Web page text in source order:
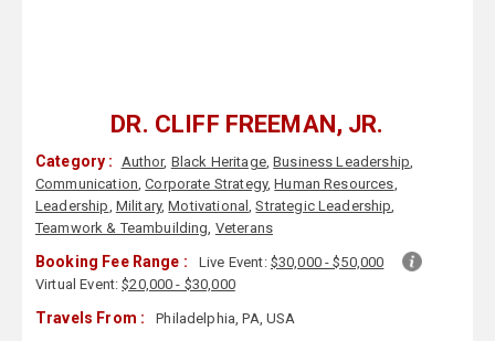
DR. CLIFF FREEMAN, JR.
Category : Author, Black Heritage,Business Leadership,
Communication,Corporate Strategy,Human Resources,
Leadership, Military,Motivational,Strategic Leadership,
Teamwork & Teambuilding, Veterans
Booking Fee Range : Live Event: $30,000 - $50,000
Virtual Event:$20,000 - $30,000
Travels From : Philadelphia, PA, USA